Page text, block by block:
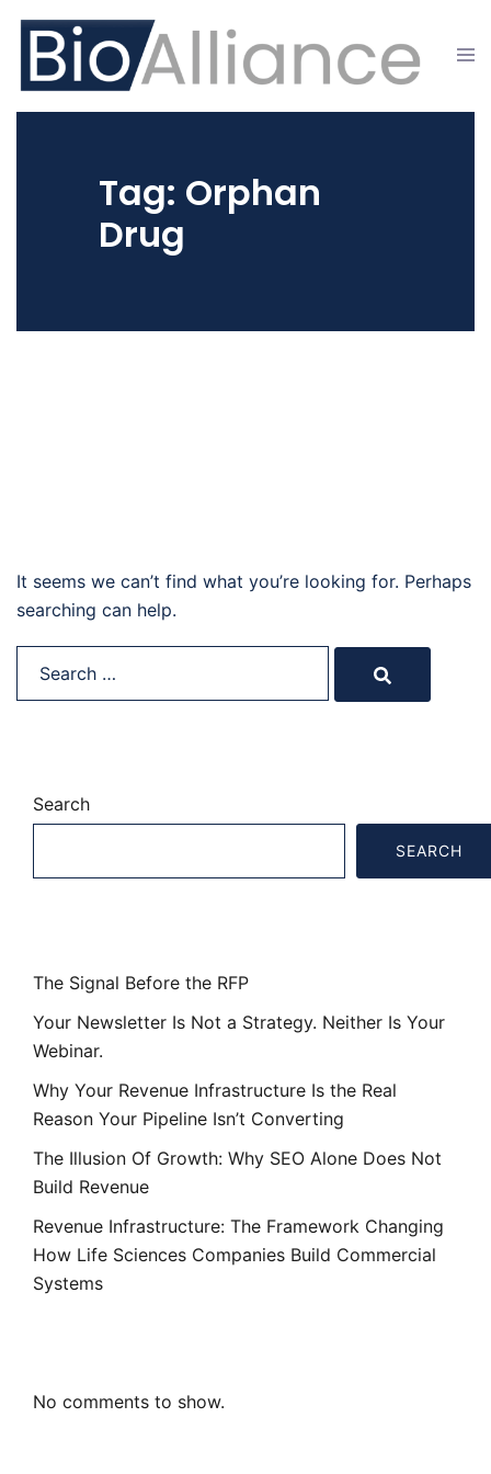
content
Tag: Orphan
Drug
It seems we can’t find what you’re looking for. Perhaps
searching can help.
Search
SEARCH
The Signal Before the RFP
Your Newsletter Is Not a Strategy. Neither Is Your
Webinar.
Why Your Revenue Infrastructure Is the Real
Reason Your Pipeline Isn’t Converting
The Illusion Of Growth: Why SEO Alone Does Not
Build Revenue
Revenue Infrastructure: The Framework Changing
How Life Sciences Companies Build Commercial
Systems
No comments to show.